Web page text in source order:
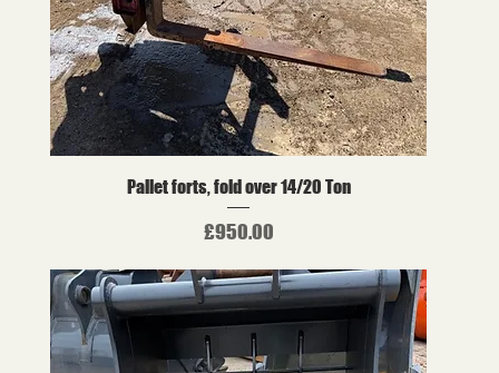
Pallet forts, fold over 14/20 Ton
Price
£950.00